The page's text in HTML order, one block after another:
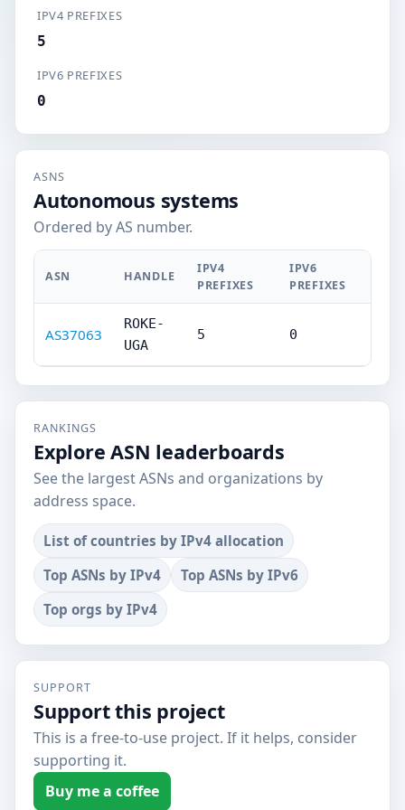
IPV4 PREFIXES
5
IPV6 PREFIXES
0
ASNS
Autonomous systems
Ordered by AS number.
ASN HANDLE
IPV4
PREFIXES
IPV6
PREFIXES
AS37063
ROKE-
UGA
5 0
RANKINGS
Explore ASN leaderboards
See the largest ASNs and organizations by
address space.
List of countries by IPv4 allocation
Top ASNs by IPv4
Top ASNs by IPv6
Top orgs by IPv4
SUPPORT
Support this project
This is a free-to-use project. If it helps, consider
supporting it.
Buy me a coffee